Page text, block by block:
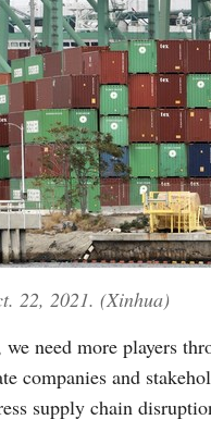
22, 2021. (Xinhua)
need more players
companies and
supply chain